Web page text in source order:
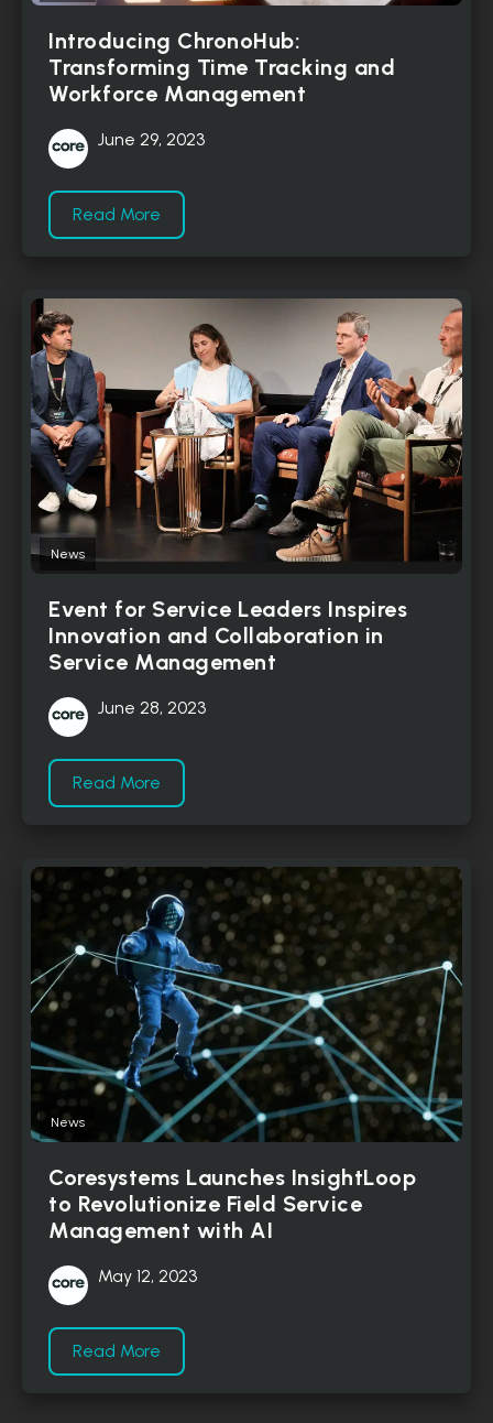
Introducing ChronoHub:
Transforming Time Tracking and
Workforce Management
June 29, 2023
Read More
News
Event for Service Leaders Inspires
Innovation and Collaboration in
Service Management
June 28, 2023
Read More
News
Coresystems Launches InsightLoop
to Revolutionize Field Service
Management with AI
May 12, 2023
Read More